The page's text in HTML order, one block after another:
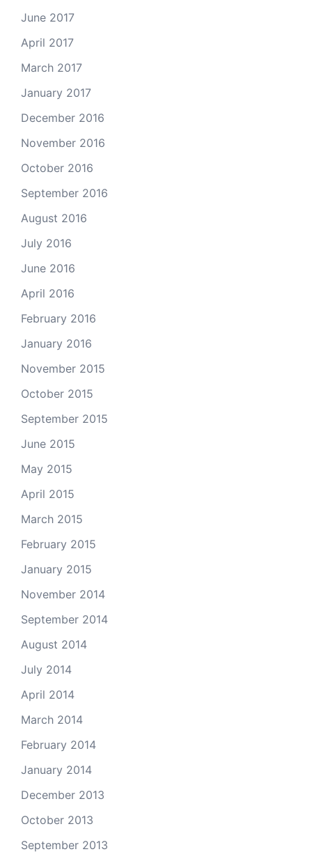
June 2017
April 2017
March 2017
January 2017
December 2016
November 2016
October 2016
September 2016
August 2016
July 2016
June 2016
April 2016
February 2016
January 2016
November 2015
October 2015
September 2015
June 2015
May 2015
April 2015
March 2015
February 2015
January 2015
November 2014
September 2014
August 2014
July 2014
April 2014
March 2014
February 2014
January 2014
December 2013
October 2013
September 2013